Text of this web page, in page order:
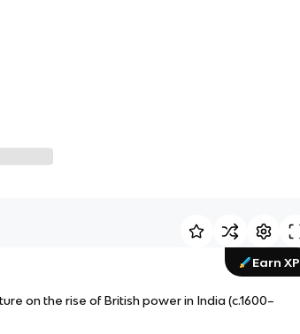
Earn XP
on the rise of British power in India (c.1600–